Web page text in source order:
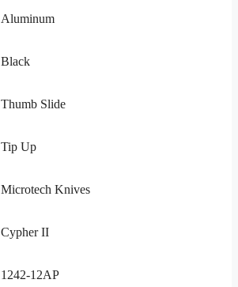
Aluminum
Black
Thumb Slide
Tip Up
Microtech Knives
Cypher II
1242-12AP